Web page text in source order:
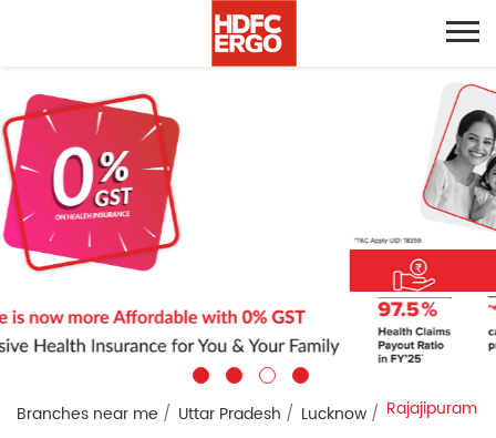
Branches near me Uttar Pradesh Lucknow Rajajipuram